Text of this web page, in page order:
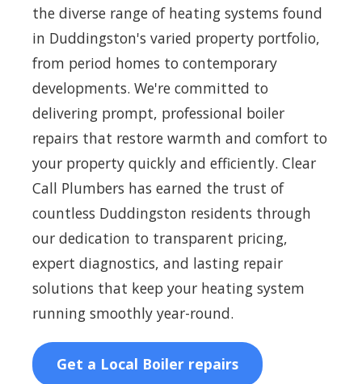
the diverse range of heating systems found
in Duddingston's varied property portfolio,
from period homes to contemporary
developments. We're committed to
delivering prompt, professional boiler
repairs that restore warmth and comfort to
your property quickly and efficiently. Clear
Call Plumbers has earned the trust of
countless Duddingston residents through
our dedication to transparent pricing,
expert diagnostics, and lasting repair
solutions that keep your heating system
running smoothly year-round.
Get a Local Boiler repairs